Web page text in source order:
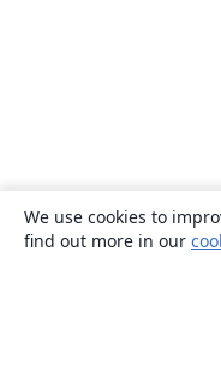
We use cookies to
find out more in our